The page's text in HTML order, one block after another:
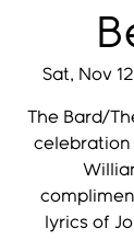
Sat, Nov 12
The Bard/
celebration
lyrics of